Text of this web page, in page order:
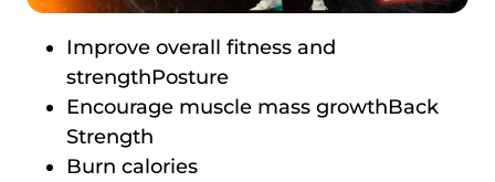
Improve overall fitness and
strengthPosture
Encourage muscle mass growthBack
Strength
Burn calories